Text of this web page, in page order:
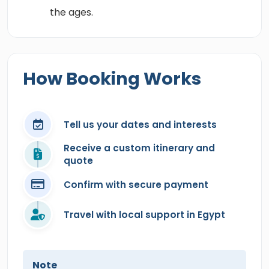
the ages.
How Booking Works
Tell us your dates and interests
Receive a custom itinerary and
quote
Confirm with secure payment
Travel with local support in Egypt
Note